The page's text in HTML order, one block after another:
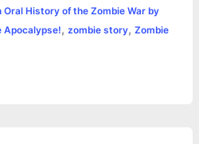
Oral History of the Zombie War by
Apocalypse!, zombie story, Zombie